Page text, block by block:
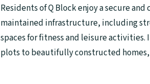
Residents of Q Block enjoy a secure
maintained infrastructure, including
spaces for fitness and leisure
plots to beautifully constructed